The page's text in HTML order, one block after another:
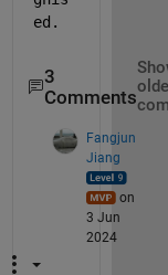
ed.
3
Comments
Fangjun
Jiang
on
3 Jun
2024